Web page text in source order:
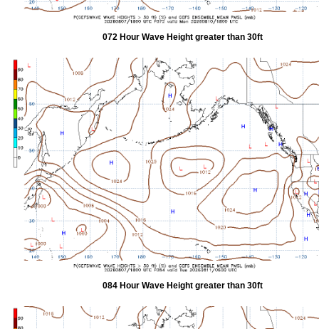
072 Hour Wave Height greater than 30ft
084 Hour Wave Height greater than 30ft